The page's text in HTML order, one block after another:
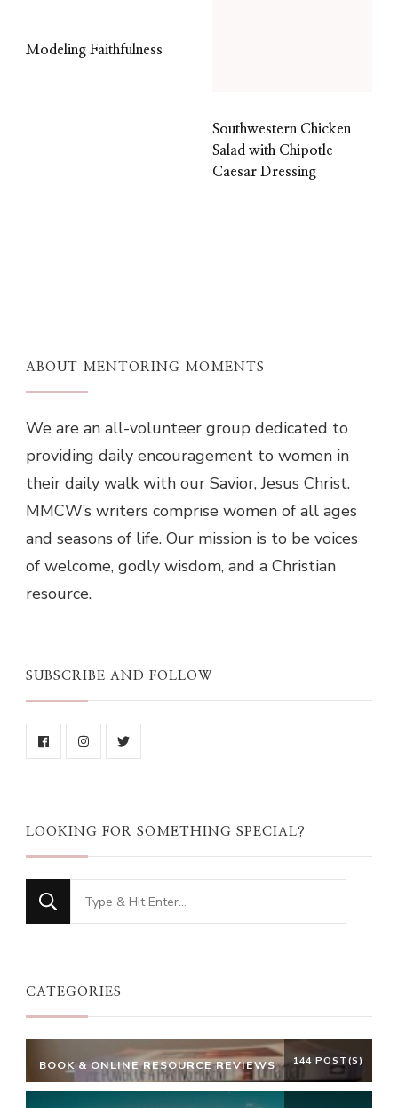
Modeling Faithfulness
Southwestern Chicken
Salad with Chipotle
Caesar Dressing
ABOUT MENTORING MOMENTS
We are an all-volunteer group dedicated to
providing daily encouragement to women in
their daily walk with our Savior, Jesus Christ.
MMCW’s writers comprise women of all ages
and seasons of life. Our mission is to be voices
of welcome, godly wisdom, and a Christian
resource.
SUBSCRIBE AND FOLLOW
LOOKING FOR SOMETHING SPECIAL?
Looking
for
CATEGORIES
BOOK & ONLINE RESOURCE REVIEWS 144 POST(S)